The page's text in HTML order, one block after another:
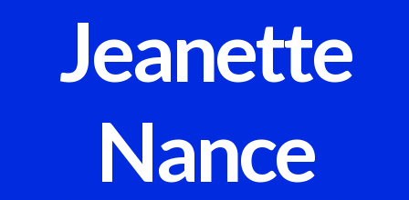
Jeanette
Nance